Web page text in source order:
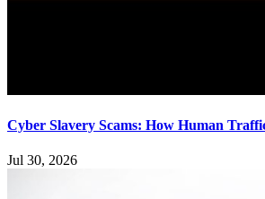
Cyber Slavery Scams: How Human
Jul 30, 2026